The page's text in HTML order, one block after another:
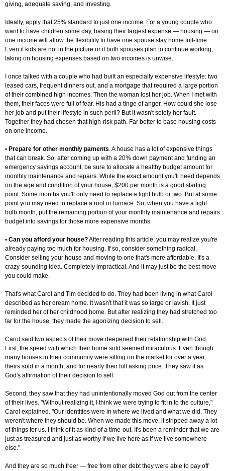
giving, adequate saving, and investing.
Ideally, apply that 25% standard to just one income. For a young couple who
want to have children some day, basing their largest expense — housing — on
one income will allow the flexibility to have one spouse stay home full-time.
Even if kids are not in the picture or if both spouses plan to continue working,
taking on housing expenses based on two incomes is unwise.
I once talked with a couple who had built an especially expensive lifestyle: two
leased cars, frequent dinners out, and a mortgage that required a large portion
of their combined high incomes. Then the woman lost her job. When I met with
them, their faces were full of fear. His had a tinge of anger. How could she lose
her job and put their lifestyle in such peril? But it wasn't solely her fault.
Together they had chosen that high-risk path. Far better to base housing costs
on one income.
• Prepare for other monthly paments. A house has a lot of expensive things
that can break. So, after coming up with a 20% down payment and funding an
emergency savings account, be sure to allocate a healthy budget amount for
monthly maintenance and repairs. While the exact amount you'll need depends
on the age and condition of your house, $200 per month is a good starting
point. Some months you'll only need to replace a light bulb or two. But at some
point you may need to replace a roof or furnace. So, when you have a light
bulb month, put the remaining portion of your monthly maintenance and repairs
budget into savings for those more expensive months.
• Can you afford your house?After reading this article, you may realize you're
already paying too much for housing. If so, consider something radical.
Consider selling your house and moving to one that's more affordable. It's a
crazy-sounding idea. Completely impractical. And it may just be the best move
you could make.
That's what Carol and Tim decided to do. They had been living in what Carol
described as her dream home. It wasn't that it was so large or lavish. It just
reminded her of her childhood home. But after realizing they had stretched too
far for the house, they made the agonizing decision to sell.
Carol said two aspects of their move deepened their relationship with God.
First, the speed with which their home sold seemed miraculous. Even though
many houses in their community were sitting on the market for over a year,
theirs sold in a month, and for nearly their full asking price. They saw it as
God's affirmation of their decision to sell.
Second, they saw that they had unintentionally moved God out from the center
of their lives. "Without realizing it, I think we were trying to fit in to the culture,"
Carol explained. "Our identities were in where we lived and what we did. They
weren't where they should be. When we made this move, it stripped away a lot
of things for us. I think of it as kind of a time-out. It's been a reminder that we are
just as treasured and just as worthy if we live here as if we live somewhere
else."
And they are so much freer — free from other debt they were able to pay off